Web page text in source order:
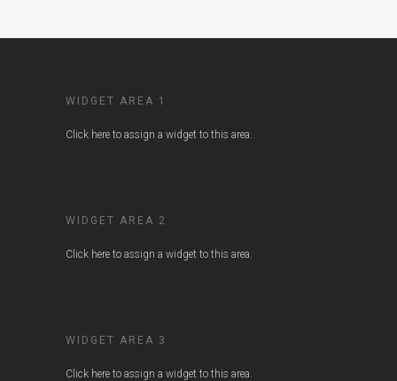
WIDGET AREA 1
Click here to assign a widget to this area.
WIDGET AREA 2
Click here to assign a widget to this area.
WIDGET AREA 3
Click here to assign a widget to this area.